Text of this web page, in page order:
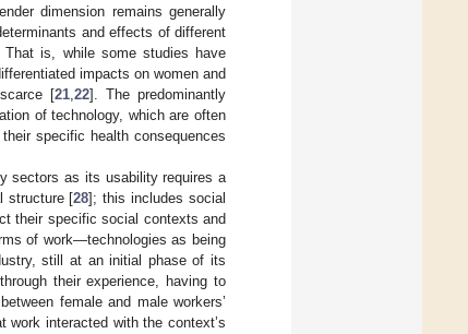
dimension remains generally
and effects of different
That is, while some studies have
impacts on women and
[21, 22]. The predominantly
of technology, which are often
specific health consequences
sectors as its usability requires a
structure [28]; this includes social
their specific social contexts and
of work—technologies as being
still at an initial phase of its
their experience, having to
female and male workers’
interacted with the context’s